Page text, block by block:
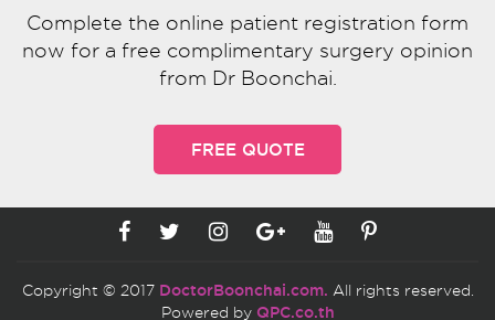
Complete the online patient registration form
now for a free complimentary surgery opinion
from Dr Boonchai.
FREE QUOTE
Copyright © 2017 DoctorBoonchai.com. All rights reserved.
Powered by QPC.co.th